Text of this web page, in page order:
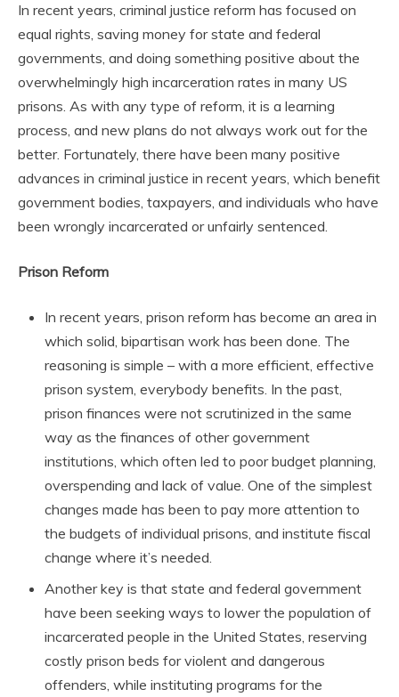
In recent years, criminal justice reform has focused on
equal rights, saving money for state and federal
governments, and doing something positive about the
overwhelmingly high incarceration rates in many US
prisons. As with any type of reform, it is a learning
process, and new plans do not always work out for the
better. Fortunately, there have been many positive
advances in criminal justice in recent years, which benefit
government bodies, taxpayers, and individuals who have
been wrongly incarcerated or unfairly sentenced.
Prison Reform
In recent years, prison reform has become an area in
which solid, bipartisan work has been done. The
reasoning is simple – with a more efficient, effective
prison system, everybody benefits. In the past,
prison finances were not scrutinized in the same
way as the finances of other government
institutions, which often led to poor budget planning,
overspending and lack of value. One of the simplest
changes made has been to pay more attention to
the budgets of individual prisons, and institute fiscal
change where it’s needed.
Another key is that state and federal government
have been seeking ways to lower the population of
incarcerated people in the United States, reserving
costly prison beds for violent and dangerous
offenders, while instituting programs for the